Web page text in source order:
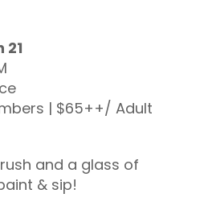
| $65++/ Adult
and a glass of
& sip!